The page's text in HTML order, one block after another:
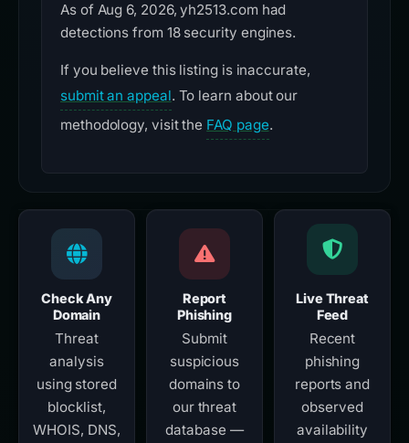
As of Aug 6, 2026, yh2513.com had
detections from 18 security engines.
If you believe this listing is inaccurate,
submit an appeal. To learn about our
methodology, visit the FAQ page.
Check Any
Domain
Threat
analysis
using stored
blocklist,
WHOIS, DNS,
Report
Phishing
Submit
suspicious
domains to
our threat
database —
Live Threat
Feed
Recent
phishing
reports and
observed
availability